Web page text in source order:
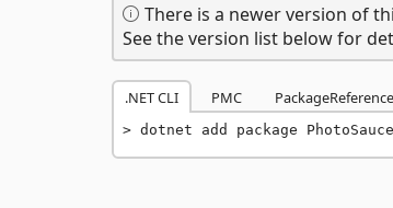
There is a newer version of
See the version list below for
.NET CLI PMC PackageReference
dotnet add package